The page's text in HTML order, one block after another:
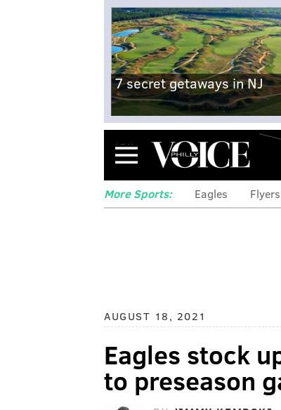
7 secret getaways in NJ
Menu
More Sports: Eagles Flyers
AUGUST 18, 2021
Eagles stock
to preseason